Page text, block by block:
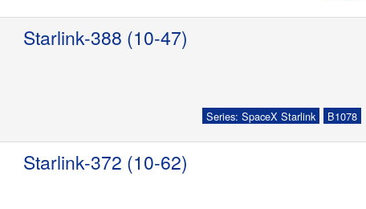
Starlink-388 (10-47)
B1078
Series: SpaceX Starlink
Starlink-372 (10-62)